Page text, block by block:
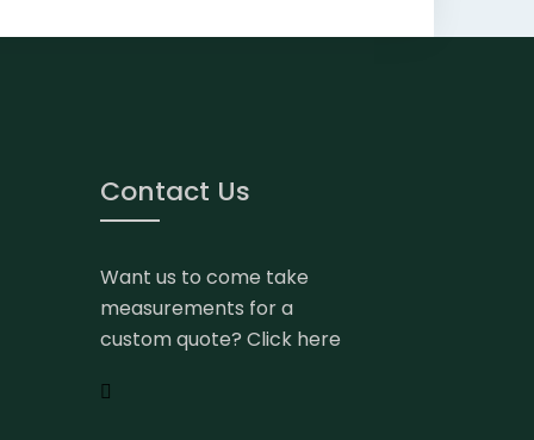
Contact Us
Want us to come take
measurements for a
custom quote? Click here